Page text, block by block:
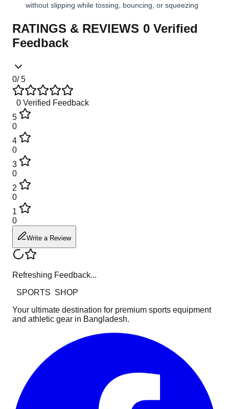
without slipping while tossing, bouncing, or squeezing
RATINGS & REVIEWS 0 Verified
Feedback
0/ 5
0 Verified Feedback
5
0
4
0
3
0
2
0
1
0
Write a Review
Refreshing Feedback...
SPORTS SHOP
Your ultimate destination for premium sports equipment
and athletic gear in Bangladesh.